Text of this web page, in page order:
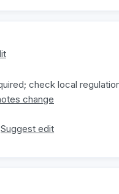
check local
change
Suggest edit